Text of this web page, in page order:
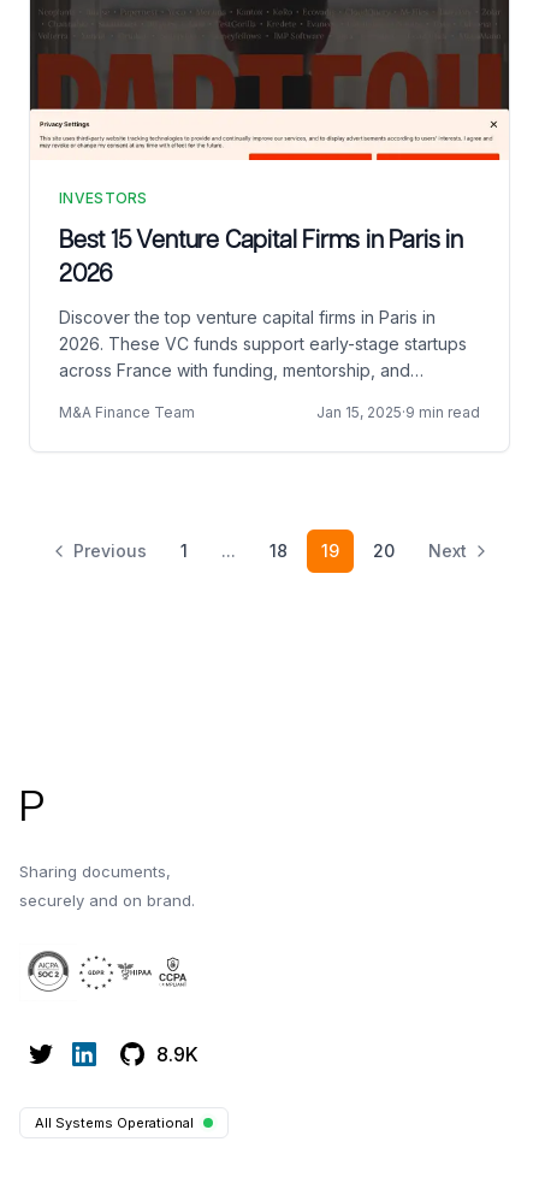
INVESTORS
Best 15 Venture Capital Firms in Paris in
2026
Discover the top venture capital firms in Paris in
2026. These VC funds support early-stage startups
across France with funding, mentorship, and
M&A Finance Team Jan 15, 2025·9 min read
Previous 1 ... 18 19 20 Next
P
Sharing documents,
securely and on brand.
8.9K
All Systems Operational